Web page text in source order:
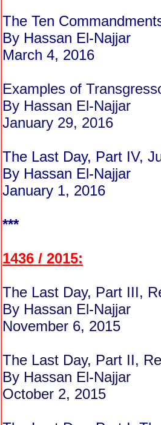
The Ten
By Hassan El-Najjar
March 4, 2016
Examples of
By Hassan El-Najjar
January 29, 2016
The Last Day, Part IV,
By Hassan El-Najjar
January 1, 2016
***
1436 / 2015:
The Last Day, Part III,
By Hassan El-Najjar
November 6, 2015
The Last Day, Part II,
By Hassan El-Najjar
October 2, 2015